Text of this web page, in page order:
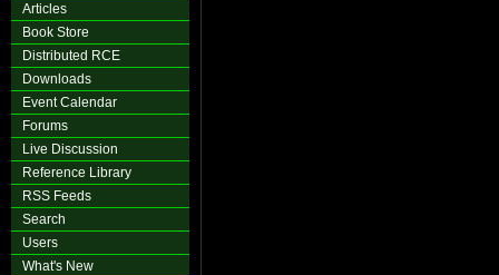
Articles
Book Store
Distributed RCE
Downloads
Event Calendar
Forums
Live Discussion
Reference Library
RSS Feeds
Search
Users
What's New